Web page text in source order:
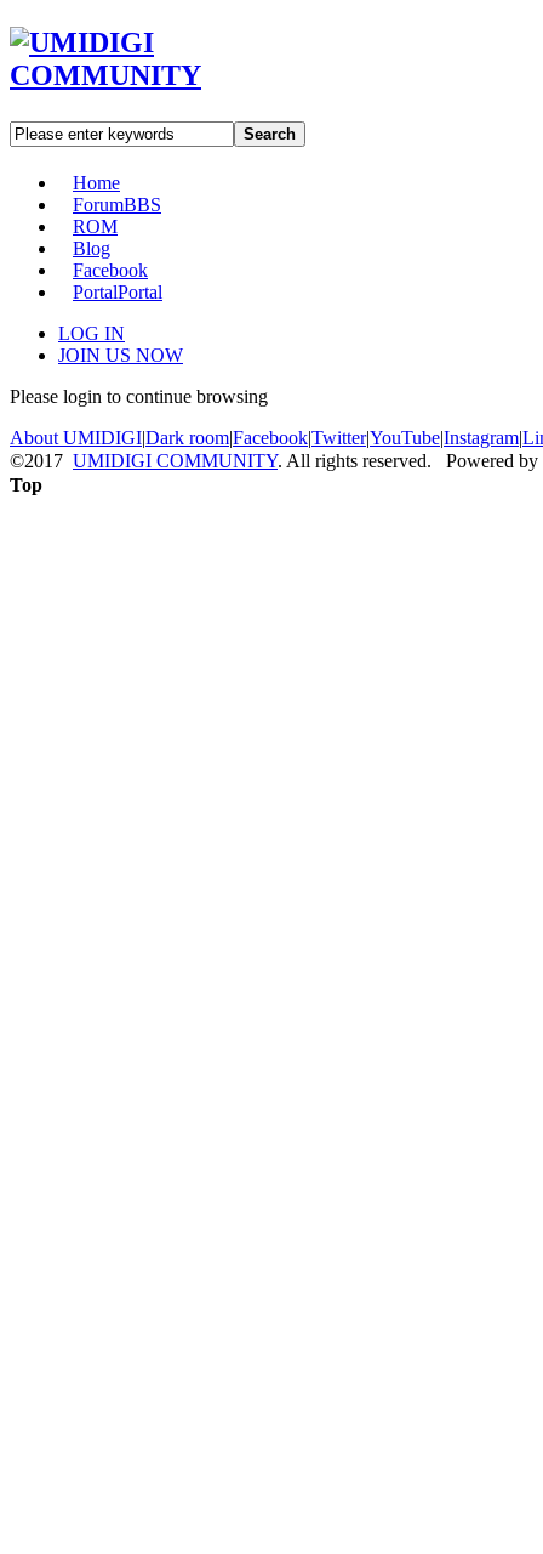
Search
Home
ForumBBS
ROM
Blog
Facebook
PortalPortal
LOG IN
JOIN US NOW
Please login to continue browsing
About UMIDIGI|Dark room|Facebook|Twitter|YouTube|Instagram|
©2017 UMIDIGI COMMUNITY. All rights reserved. Powered by
Top